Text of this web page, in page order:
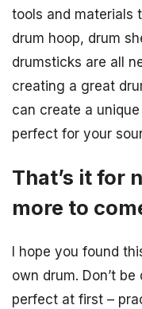
tools and materials
drum hoop, drum
drumsticks are all
creating a great
can create a
perfect for your
That’s it for
more to
I hope you found
own drum. Don’t
perfect at first –